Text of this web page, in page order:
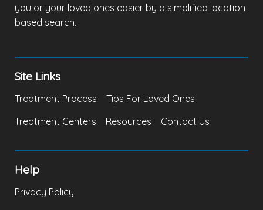
you or your loved ones easier by a simplified location
based search.
Site Links
Treatment Process
Tips For Loved Ones
Treatment Centers
Resources Contact Us
Help
Privacy Policy